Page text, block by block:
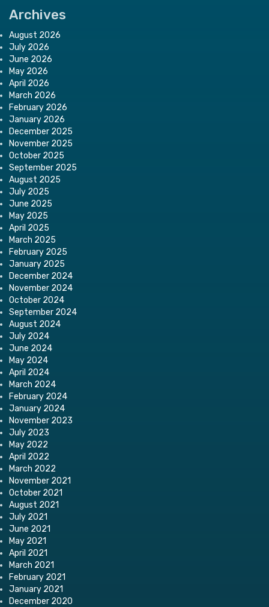
Archives
August 2026
July 2026
June 2026
May 2026
April 2026
March 2026
February 2026
January 2026
December 2025
November 2025
October 2025
September 2025
August 2025
July 2025
June 2025
May 2025
April 2025
March 2025
February 2025
January 2025
December 2024
November 2024
October 2024
September 2024
August 2024
July 2024
June 2024
May 2024
April 2024
March 2024
February 2024
January 2024
November 2023
July 2023
May 2022
April 2022
March 2022
November 2021
October 2021
August 2021
July 2021
June 2021
May 2021
April 2021
March 2021
February 2021
January 2021
December 2020